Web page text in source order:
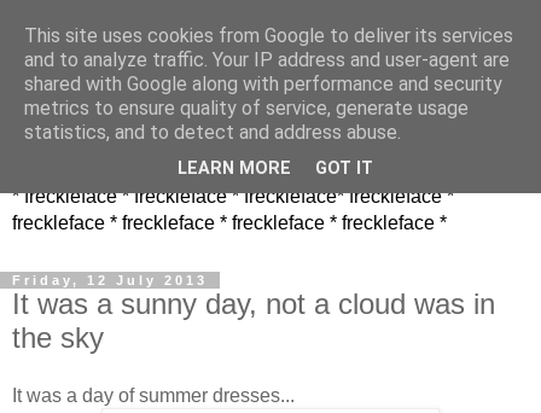
* freckleface * freckleface * freckleface* freckleface *
freckleface * freckleface * freckleface * freckleface *
Friday, 12 July 2013
It was a sunny day, not a cloud was in
the sky
It was a day of summer dresses...
This site uses cookies from Google to deliver its services
and to analyze traffic. Your IP address and user-agent are
shared with Google along with performance and security
metrics to ensure quality of service, generate usage
statistics, and to detect and address abuse.
LEARN MORE GOT IT